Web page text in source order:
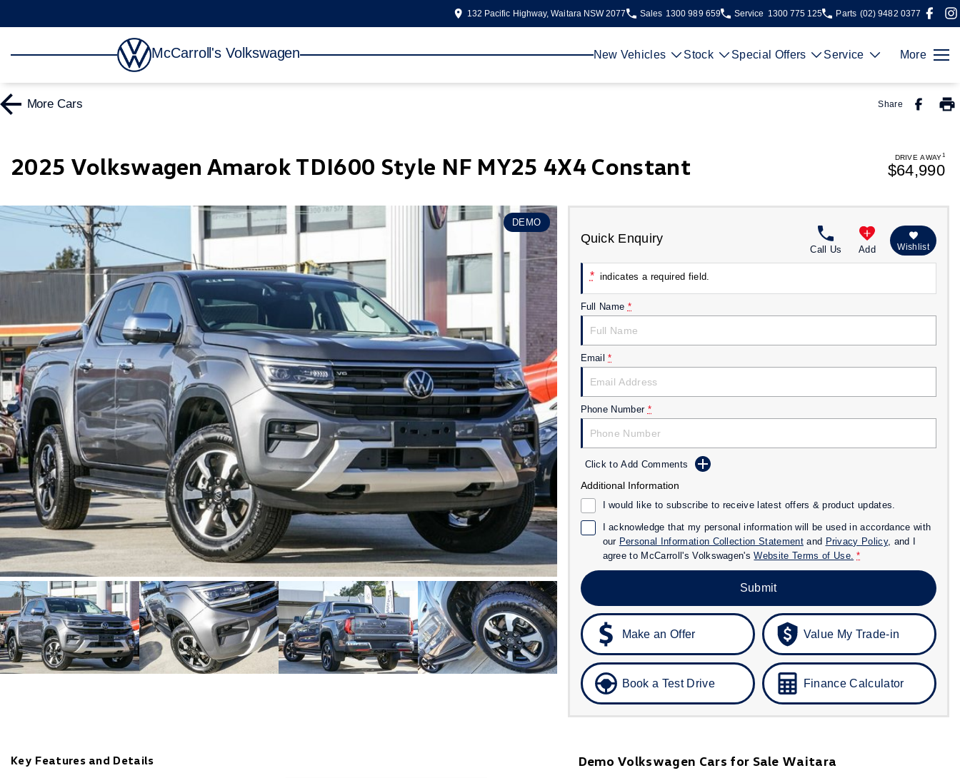
132 Pacific Highway, Waitara NSW 2077 Sales 1300 989 659 Service 1300 775 125 Parts (02) 9482 0377
McCarroll's Volkswagen New Vehicles Stock Special Offers Service More
More Cars Share
2025 Volkswagen Amarok TDI600 Style NF MY25 4X4 Constant DRIVE AWAY1
$64,990
DEMO
Quick Enquiry
Call Us Add Wishlist
* indicates a required field.
Full Name *
Email *
Phone Number *
Click to Add Comments
Additional Information
I would like to subscribe to receive latest offers & product updates.
I acknowledge that my personal information will be used in accordance with
our Personal Information Collection Statementand Privacy Policy, and I
agree to McCarroll's Volkswagen's Website Terms of Use. *
Submit
Make an Offer Value My Trade-in
Book a Test Drive Finance Calculator
Key Features and Details Demo Volkswagen Cars for Sale Waitara